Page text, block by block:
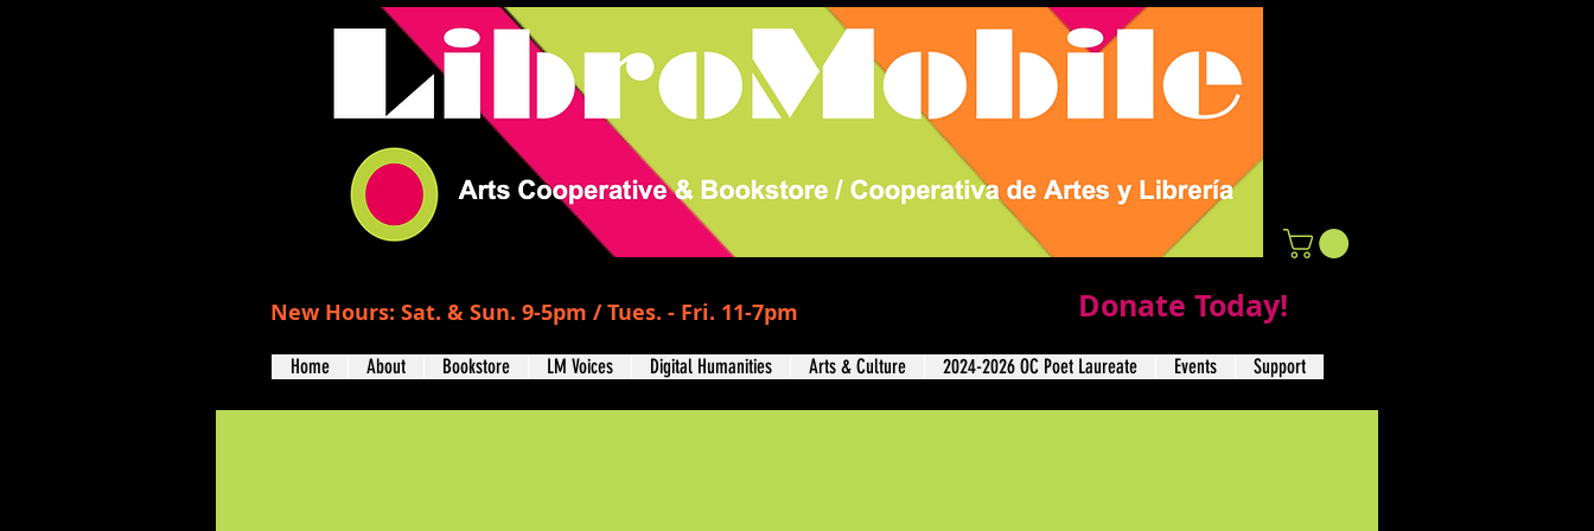
New Hours: Sat. & Sun. 9-5pm / Tues. - Fri. 11-7pm Donate Today!
Home About Bookstore LM Voices Digital Humanities Arts & Culture 2024-2026 OC Poet Laureate Events Support